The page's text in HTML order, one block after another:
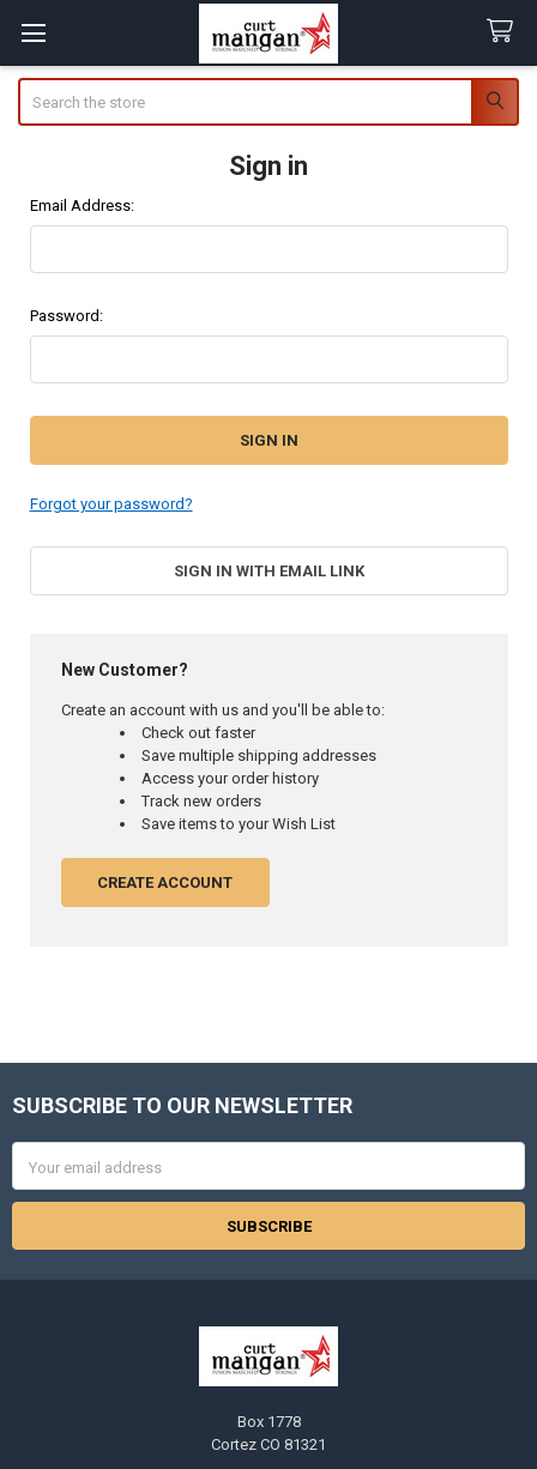
Sign in
Email Address:
Password:
Forgot your password?
SIGN IN WITH EMAIL LINK
New Customer?
Create an account with us and you'll be able to:
Check out faster
Save multiple shipping addresses
Access your order history
Track new orders
Save items to your Wish List
CREATE ACCOUNT
Footer
SUBSCRIBE TO OUR NEWSLETTER
Address
Box 1778
Cortez CO 81321